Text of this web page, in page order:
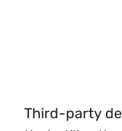
Third-party